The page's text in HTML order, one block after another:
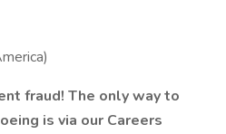
fraud! The only way to
is via our Careers